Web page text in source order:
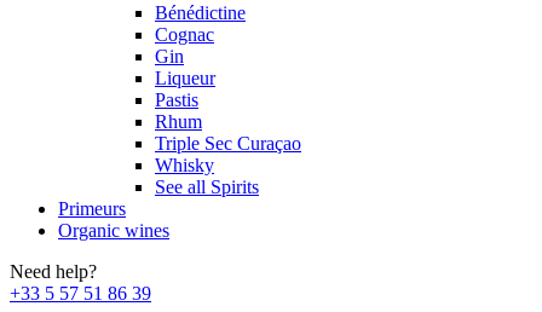
Bénédictine
Cognac
Gin
Liqueur
Pastis
Rhum
Triple Sec Curaçao
Whisky
See all Spirits
Primeurs
Organic wines
Need help?
+33 5 57 51 86 39